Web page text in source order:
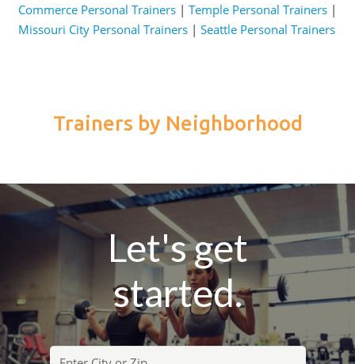
Commerce Personal Trainers| Temple Personal Trainers|
Missouri City Personal Trainers| Seattle Personal Trainers
Trainers by Neighborhood
Let's get
started.